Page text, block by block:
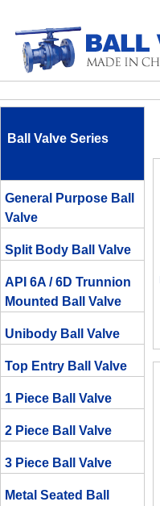
Ball Valve Series
General Purpose Ball
Valve
Split Body Ball Valve
API 6A / 6D Trunnion
Mounted Ball Valve
Unibody Ball Valve
Top Entry Ball Valve
1 Piece Ball Valve
2 Piece Ball Valve
3 Piece Ball Valve
Metal Seated Ball